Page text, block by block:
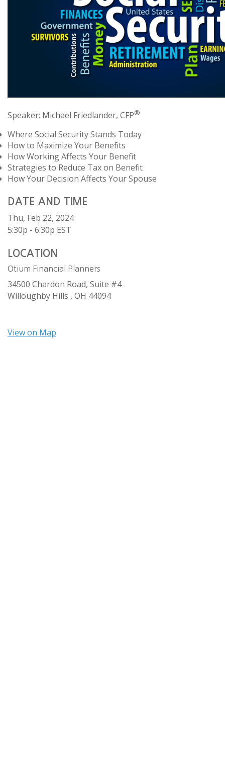
Speaker: Michael Friedlander, CFP®
Where Social Security Stands Today
How to Maximize Your Benefits
How Working Affects Your Benefit
Strategies to Reduce Tax on Benefit
How Your Decision Affects Your Spouse
DATE AND TIME
Thu, Feb 22, 2024
5:30p - 6:30p EST
LOCATION
Otium Financial Planners
34500 Chardon Road, Suite #4
Willoughby Hills , OH 44094
View on Map